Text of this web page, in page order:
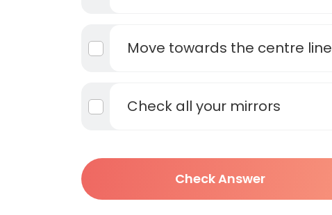
Move towards the centre line
Check all your mirrors
Check Answer